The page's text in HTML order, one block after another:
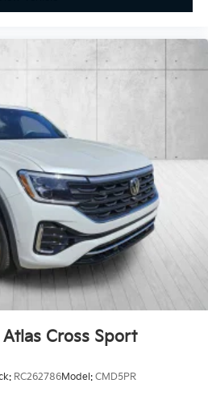
Cross Sport
RC262786Model: CMD5PR